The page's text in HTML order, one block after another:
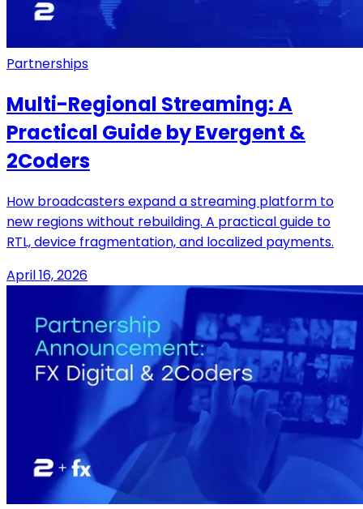
Partnerships
Multi-Regional Streaming: A
Practical Guide by Evergent &
2Coders
How broadcasters expand a streaming platform to
new regions without rebuilding. A practical guide to
RTL, device fragmentation, and localized payments.
April 16, 2026